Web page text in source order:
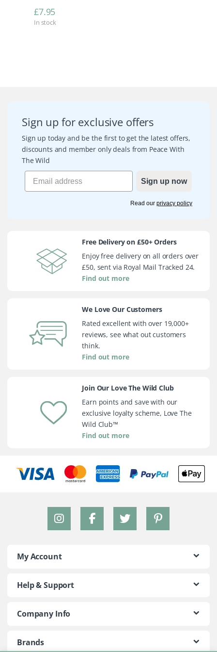
£7.95
In stock
Sign up for exclusive offers
Sign up today and be the first to get the latest offers,
discounts and member only deals from Peace With
The Wild
Sign up now
Read our privacy policy
Free Delivery on £50+ Orders
Enjoy free delivery on all orders over
£50, sent via Royal Mail Tracked 24.
Find out more
We Love Our Customers
Rated excellent with over 19,000+
reviews, see what out customers
think.
Find out more
Join Our Love The Wild Club
Earn points and save with our
exclusive loyalty scheme, Love The
Wild Club™
Find out more
My Account
Help & Support
Company Info
Brands